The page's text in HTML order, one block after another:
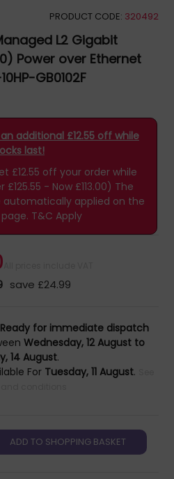
PRODUCT CODE: 320492
L2 Gigabit
Power over Ethernet
GB0102F
additional £12.55 off while
last!
£12.55 off your order while
- Now £113.00) The
automatically applied on the
T&C Apply
save £24.99
for immediate dispatch
Wednesday, 12 August to
14 August.
For Tuesday, 11 August.